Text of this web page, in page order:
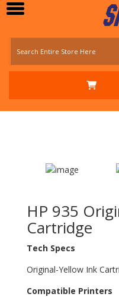
HP 935
Cartridge
Tech Specs
Original-Yellow Ink
Compatible Printers